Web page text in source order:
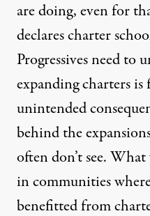
are doing, even for
declares charter
Progressives need to
expanding charters
unintended
behind the
often don’t see. What
in communities
benefitted from